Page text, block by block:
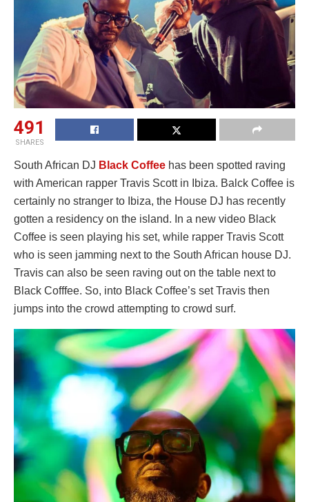
491
SHARES
South African DJ Black Coffee has been spotted raving
with American rapper Travis Scott in Ibiza. Balck Coffee is
certainly no stranger to Ibiza, the House DJ has recently
gotten a residency on the island. In a new video Black
Coffee is seen playing his set, while rapper Travis Scott
who is seen jamming next to the South African house DJ.
Travis can also be seen raving out on the table next to
Black Cofffee. So, into Black Coffee’s set Travis then
jumps into the crowd attempting to crowd surf.